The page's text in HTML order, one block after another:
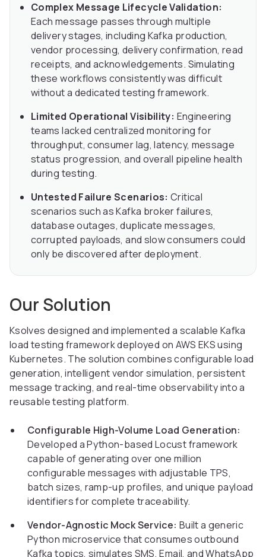
Complex Message Lifecycle Validation:
Each message passes through multiple
delivery stages, including Kafka production,
vendor processing, delivery confirmation, read
receipts, and acknowledgements. Simulating
these workflows consistently was difficult
without a dedicated testing framework.
Limited Operational Visibility: Engineering
teams lacked centralized monitoring for
throughput, consumer lag, latency, message
status progression, and overall pipeline health
during testing.
Untested Failure Scenarios: Critical
scenarios such as Kafka broker failures,
database outages, duplicate messages,
corrupted payloads, and slow consumers could
only be discovered after deployment.
Our Solution
Ksolves designed and implemented a scalable Kafka
load testing framework deployed on AWS EKS using
Kubernetes. The solution combines configurable load
generation, intelligent vendor simulation, persistent
message tracking, and real-time observability into a
reusable testing platform.
Configurable High-Volume Load Generation:
Developed a Python-based Locust framework
capable of generating over one million
configurable messages with adjustable TPS,
batch sizes, ramp-up profiles, and unique payload
identifiers for complete traceability.
Vendor-Agnostic Mock Service: Built a generic
Python microservice that consumes outbound
Kafka topics, simulates SMS, Email, and WhatsApp